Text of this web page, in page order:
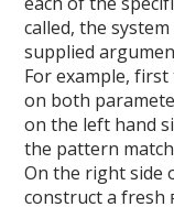
called, the
supplied
For example, first
on both
on the left hand
the pattern
On the right side
construct a fresh